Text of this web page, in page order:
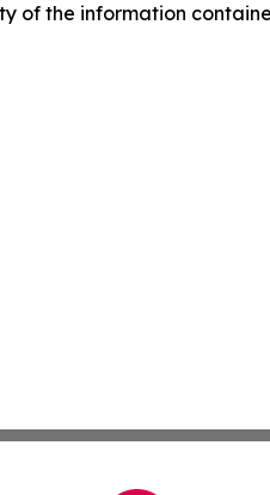
of the information